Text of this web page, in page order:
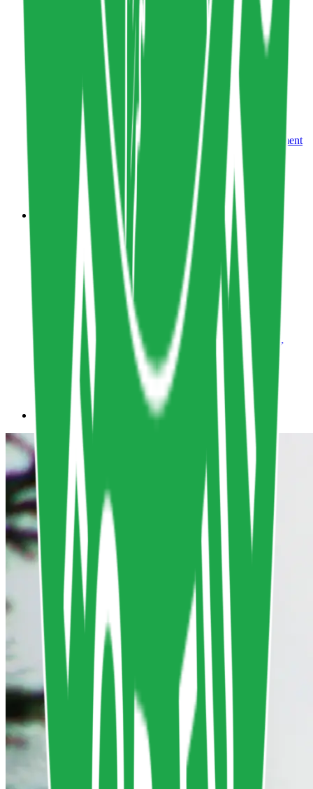
Share resource link
Climate Product Management Playbook
Sustainability Metrics Sustainability Management
climateproductleaders.org
Copy resource link
Share resource link
Non-Human Persona Course
Life-centered Design ,Non-human personas
Design
lifecentereddesign.school
Copy resource link
All Resources